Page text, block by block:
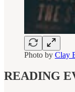
Photo by Clay
READING